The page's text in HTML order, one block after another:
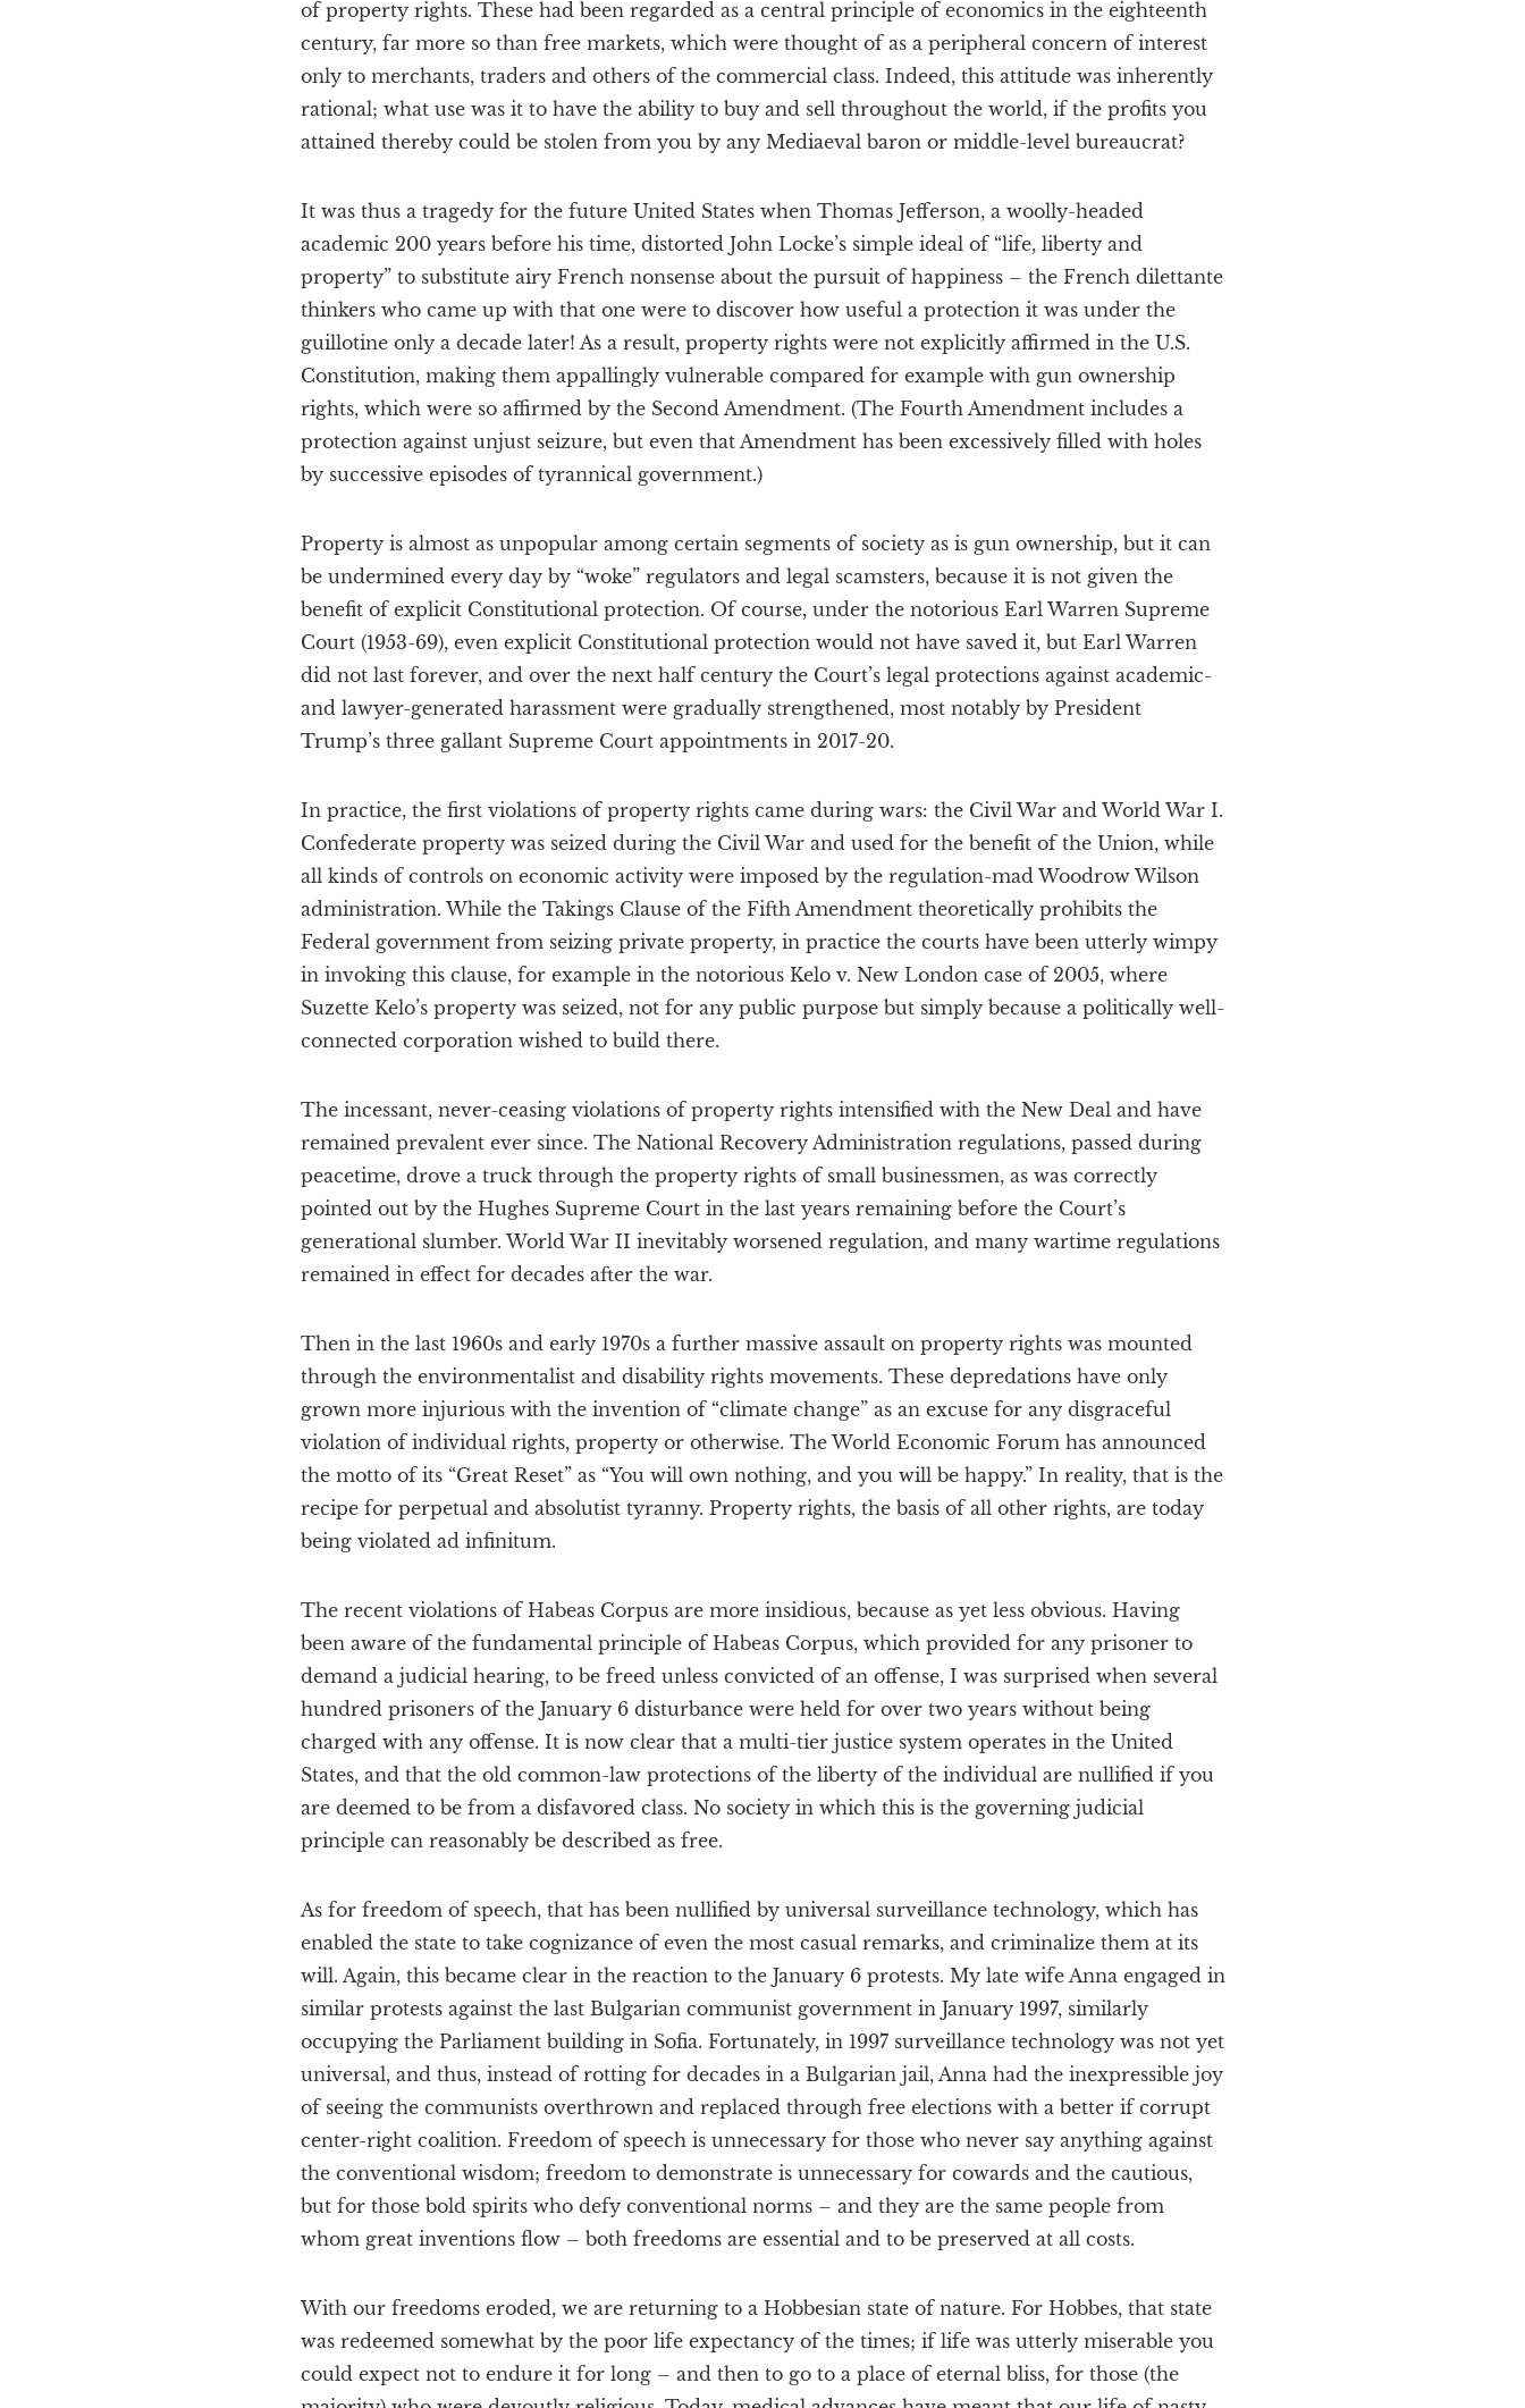
of property rights. These had been regarded as a central principle of economics in the eighteenth
century, far more so than free markets, which were thought of as a peripheral concern of interest
only to merchants, traders and others of the commercial class. Indeed, this attitude was inherently
rational; what use was it to have the ability to buy and sell throughout the world, if the profits you
attained thereby could be stolen from you by any Mediaeval baron or middle-level bureaucrat?
It was thus a tragedy for the future United States when Thomas Jefferson, a woolly-headed
academic 200 years before his time, distorted John Locke’s simple ideal of “life, liberty and
property” to substitute airy French nonsense about the pursuit of happiness – the French dilettante
thinkers who came up with that one were to discover how useful a protection it was under the
guillotine only a decade later! As a result, property rights were not explicitly affirmed in the U.S.
Constitution, making them appallingly vulnerable compared for example with gun ownership
rights, which were so affirmed by the Second Amendment. (The Fourth Amendment includes a
protection against unjust seizure, but even that Amendment has been excessively filled with holes
by successive episodes of tyrannical government.)
Property is almost as unpopular among certain segments of society as is gun ownership, but it can
be undermined every day by “woke” regulators and legal scamsters, because it is not given the
benefit of explicit Constitutional protection. Of course, under the notorious Earl Warren Supreme
Court (1953-69), even explicit Constitutional protection would not have saved it, but Earl Warren
did not last forever, and over the next half century the Court’s legal protections against academic-
and lawyer-generated harassment were gradually strengthened, most notably by President
Trump’s three gallant Supreme Court appointments in 2017-20.
In practice, the first violations of property rights came during wars: the Civil War and World War I.
Confederate property was seized during the Civil War and used for the benefit of the Union, while
all kinds of controls on economic activity were imposed by the regulation-mad Woodrow Wilson
administration. While the Takings Clause of the Fifth Amendment theoretically prohibits the
Federal government from seizing private property, in practice the courts have been utterly wimpy
in invoking this clause, for example in the notorious Kelo v. New London case of 2005, where
Suzette Kelo’s property was seized, not for any public purpose but simply because a politically well-
connected corporation wished to build there.
The incessant, never-ceasing violations of property rights intensified with the New Deal and have
remained prevalent ever since. The National Recovery Administration regulations, passed during
peacetime, drove a truck through the property rights of small businessmen, as was correctly
pointed out by the Hughes Supreme Court in the last years remaining before the Court’s
generational slumber. World War II inevitably worsened regulation, and many wartime regulations
remained in effect for decades after the war.
Then in the last 1960s and early 1970s a further massive assault on property rights was mounted
through the environmentalist and disability rights movements. These depredations have only
grown more injurious with the invention of “climate change” as an excuse for any disgraceful
violation of individual rights, property or otherwise. The World Economic Forum has announced
the motto of its “Great Reset” as “You will own nothing, and you will be happy.” In reality, that is the
recipe for perpetual and absolutist tyranny. Property rights, the basis of all other rights, are today
being violated ad infinitum.
The recent violations of Habeas Corpus are more insidious, because as yet less obvious. Having
been aware of the fundamental principle of Habeas Corpus, which provided for any prisoner to
demand a judicial hearing, to be freed unless convicted of an offense, I was surprised when several
hundred prisoners of the January 6 disturbance were held for over two years without being
charged with any offense. It is now clear that a multi-tier justice system operates in the United
States, and that the old common-law protections of the liberty of the individual are nullified if you
are deemed to be from a disfavored class. No society in which this is the governing judicial
principle can reasonably be described as free.
As for freedom of speech, that has been nullified by universal surveillance technology, which has
enabled the state to take cognizance of even the most casual remarks, and criminalize them at its
will. Again, this became clear in the reaction to the January 6 protests. My late wife Anna engaged in
similar protests against the last Bulgarian communist government in January 1997, similarly
occupying the Parliament building in Sofia. Fortunately, in 1997 surveillance technology was not yet
universal, and thus, instead of rotting for decades in a Bulgarian jail, Anna had the inexpressible joy
of seeing the communists overthrown and replaced through free elections with a better if corrupt
center-right coalition. Freedom of speech is unnecessary for those who never say anything against
the conventional wisdom; freedom to demonstrate is unnecessary for cowards and the cautious,
but for those bold spirits who defy conventional norms – and they are the same people from
whom great inventions flow – both freedoms are essential and to be preserved at all costs.
With our freedoms eroded, we are returning to a Hobbesian state of nature. For Hobbes, that state
was redeemed somewhat by the poor life expectancy of the times; if life was utterly miserable you
could expect not to endure it for long – and then to go to a place of eternal bliss, for those (the